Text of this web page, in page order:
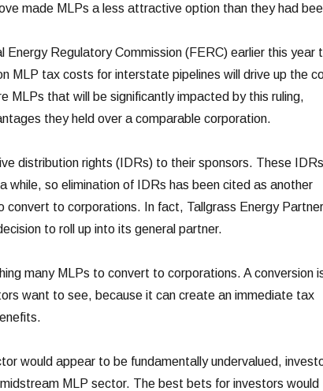
made MLPs a less attractive option than they had
Energy Regulatory Commission (FERC) earlier this year
MLP tax costs for interstate pipelines will drive up the
MLPs that will be significantly impacted by this ruling,
they held over a comparable corporation.
distribution rights (IDRs) to their sponsors. These IDRs
while, so elimination of IDRs has been cited as another
convert to corporations. In fact, Tallgrass Energy
to roll up into its general partner.
many MLPs to convert to corporations. A conversion
want to see, because it can create an immediate tax
would appear to be fundamentally undervalued,
MLP sector. The best bets for investors would